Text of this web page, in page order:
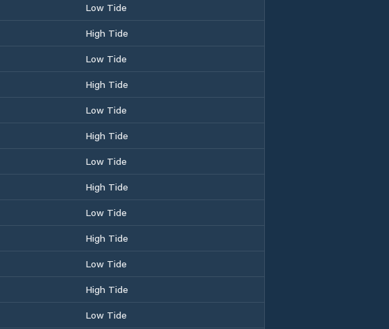
Low Tide
High Tide
Low Tide
High Tide
Low Tide
High Tide
Low Tide
High Tide
Low Tide
High Tide
Low Tide
High Tide
Low Tide